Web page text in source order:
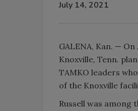
July 14, 2021
GALENA, Kan. — On
Knoxville, Tenn.
TAMKO leaders
of the Knoxville
Russell was among